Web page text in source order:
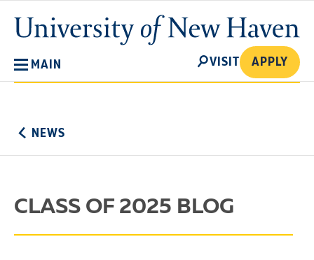
main
content
University
of
MAIN
SEARCH
VISIT APPLY
NEWS
CLASS OF 2025 BLOG